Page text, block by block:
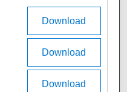
Download
Download
Download